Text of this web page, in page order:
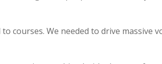
courses. We needed to drive massive